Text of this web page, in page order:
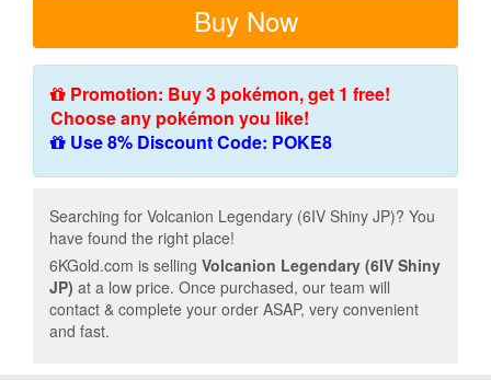
Buy Now
Promotion: Buy 3 pokémon, get 1 free!
Choose any pokémon you like!
Use 8% Discount Code: POKE8
Searching for Volcanion Legendary (6IV Shiny JP)? You
have found the right place!
6KGold.com is selling Volcanion Legendary (6IV Shiny
JP) at a low price. Once purchased, our team will
contact & complete your order ASAP, very convenient
and fast.